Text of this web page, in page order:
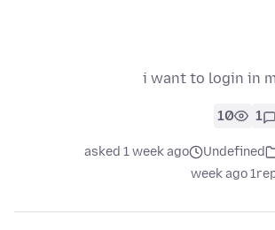
i want to login in
1
10
Undefined
asked 1 week ago
1 week ago